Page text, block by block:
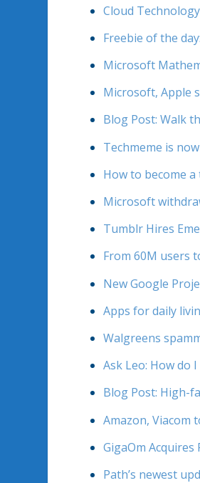
Cloud
Freebie of the
Microsoft
Microsoft, Apple
Blog Post: Walk
Techmeme is
How to become
Microsoft
Tumblr Hires
From 60M users
New Google
Apps for daily
Walgreens
Ask Leo: How do
Blog Post: High-
Amazon, Viacom
GigaOm Acquires
Path’s newest